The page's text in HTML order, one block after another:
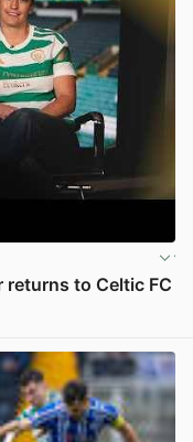
to Celtic FC